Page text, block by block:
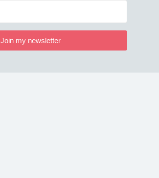
Join my newsletter